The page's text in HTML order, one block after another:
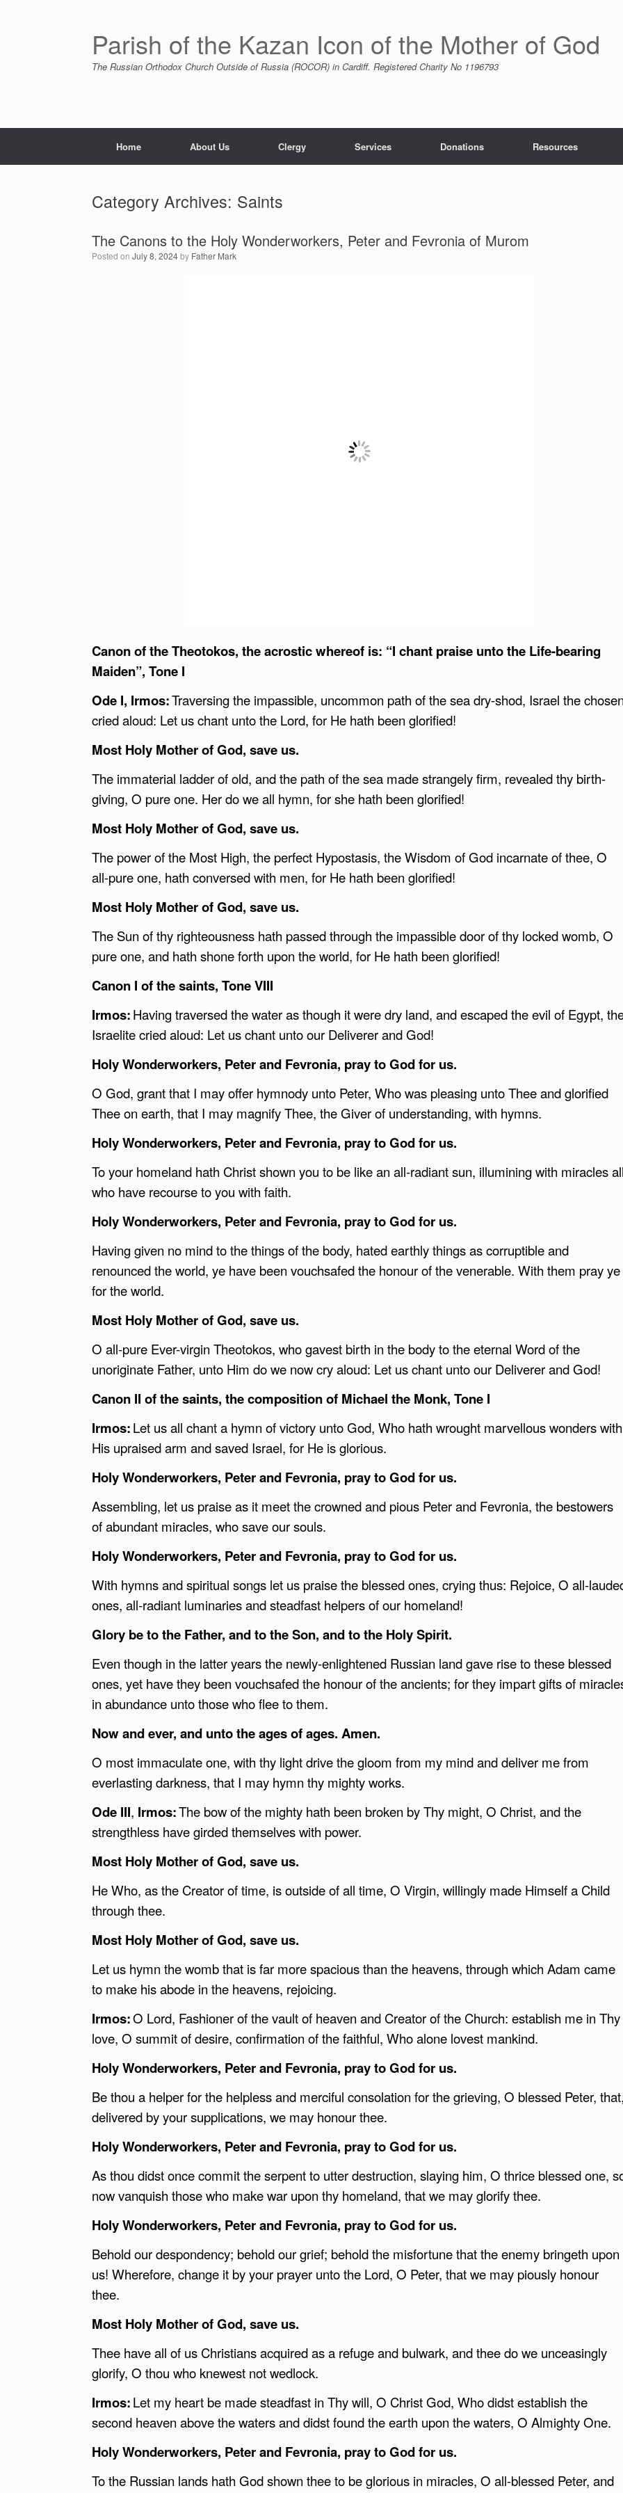
Parish of the Kazan Icon of the Mother of God
The Russian Orthodox Church Outside of Russia (ROCOR) in Cardiff. Registered Charity No 1196793
Home About Us Clergy Services Donations Resources
Category Archives: Saints
The Canons to the Holy Wonderworkers, Peter and Fevronia of Murom
Posted on July 8, 2024by Father Mark
Canon of the Theotokos, the acrostic whereof is: “I chant praise unto the Life-bearing
Maiden”, Tone I
Ode I, Irmos:Traversing the impassible, uncommon path of the sea dry-shod, Israel the
cried aloud: Let us chant unto the Lord, for He hath been glorified!
Most Holy Mother of God, save us.
The immaterial ladder of old, and the path of the sea made strangely firm, revealed thy birth-
giving, O pure one. Her do we all hymn, for she hath been glorified!
Most Holy Mother of God, save us.
The power of the Most High, the perfect Hypostasis, the Wisdom of God incarnate of thee, O
all-pure one, hath conversed with men, for He hath been glorified!
Most Holy Mother of God, save us.
The Sun of thy righteousness hath passed through the impassible door of thy locked womb, O
pure one, and hath shone forth upon the world, for He hath been glorified!
Canon I of the saints, Tone VIII
Irmos:Having traversed the water as though it were dry land, and escaped the evil of Egypt,
Israelite cried aloud: Let us chant unto our Deliverer and God!
Holy Wonderworkers, Peter and Fevronia, pray to God for us.
O God, grant that I may offer hymnody unto Peter, Who was pleasing unto Thee and glorified
Thee on earth, that I may magnify Thee, the Giver of understanding, with hymns.
Holy Wonderworkers, Peter and Fevronia, pray to God for us.
To your homeland hath Christ shown you to be like an all-radiant sun, illumining with miracles
who have recourse to you with faith.
Holy Wonderworkers, Peter and Fevronia, pray to God for us.
Having given no mind to the things of the body, hated earthly things as corruptible and
renounced the world, ye have been vouchsafed the honour of the venerable. With them pray ye
for the world.
Most Holy Mother of God, save us.
O all-pure Ever-virgin Theotokos, who gavest birth in the body to the eternal Word of the
unoriginate Father, unto Him do we now cry aloud: Let us chant unto our Deliverer and God!
Canon II of the saints, the composition of Michael the Monk, Tone I
Irmos:Let us all chant a hymn of victory unto God, Who hath wrought marvellous wonders with
His upraised arm and saved Israel, for He is glorious.
Holy Wonderworkers, Peter and Fevronia, pray to God for us.
Assembling, let us praise as it meet the crowned and pious Peter and Fevronia, the bestowers
of abundant miracles, who save our souls.
Holy Wonderworkers, Peter and Fevronia, pray to God for us.
With hymns and spiritual songs let us praise the blessed ones, crying thus: Rejoice, O all-
ones, all-radiant luminaries and steadfast helpers of our homeland!
Glory be to the Father, and to the Son, and to the Holy Spirit.
Even though in the latter years the newly-enlightened Russian land gave rise to these blessed
ones, yet have they been vouchsafed the honour of the ancients; for they impart gifts of
in abundance unto those who flee to them.
Now and ever, and unto the ages of ages. Amen.
O most immaculate one, with thy light drive the gloom from my mind and deliver me from
everlasting darkness, that I may hymn thy mighty works.
Ode III, Irmos:The bow of the mighty hath been broken by Thy might, O Christ, and the
strengthless have girded themselves with power.
Most Holy Mother of God, save us.
He Who, as the Creator of time, is outside of all time, O Virgin, willingly made Himself a Child
through thee.
Most Holy Mother of God, save us.
Let us hymn the womb that is far more spacious than the heavens, through which Adam came
to make his abode in the heavens, rejoicing.
Irmos:O Lord, Fashioner of the vault of heaven and Creator of the Church: establish me in Thy
love, O summit of desire, confirmation of the faithful, Who alone lovest mankind.
Holy Wonderworkers, Peter and Fevronia, pray to God for us.
Be thou a helper for the helpless and merciful consolation for the grieving, O blessed Peter,
delivered by your supplications, we may honour thee.
Holy Wonderworkers, Peter and Fevronia, pray to God for us.
As thou didst once commit the serpent to utter destruction, slaying him, O thrice blessed one,
now vanquish those who make war upon thy homeland, that we may glorify thee.
Holy Wonderworkers, Peter and Fevronia, pray to God for us.
Behold our despondency; behold our grief; behold the misfortune that the enemy bringeth upon
us! Wherefore, change it by your prayer unto the Lord, O Peter, that we may piously honour
thee.
Most Holy Mother of God, save us.
Thee have all of us Christians acquired as a refuge and bulwark, and thee do we unceasingly
glorify, O thou who knewest not wedlock.
Irmos:Let my heart be made steadfast in Thy will, O Christ God, Who didst establish the
second heaven above the waters and didst found the earth upon the waters, O Almighty One.
Holy Wonderworkers, Peter and Fevronia, pray to God for us.
To the Russian lands hath God shown thee to be glorious in miracles, O all-blessed Peter, and